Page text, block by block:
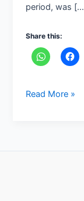
period, was
Share this:
Read More »